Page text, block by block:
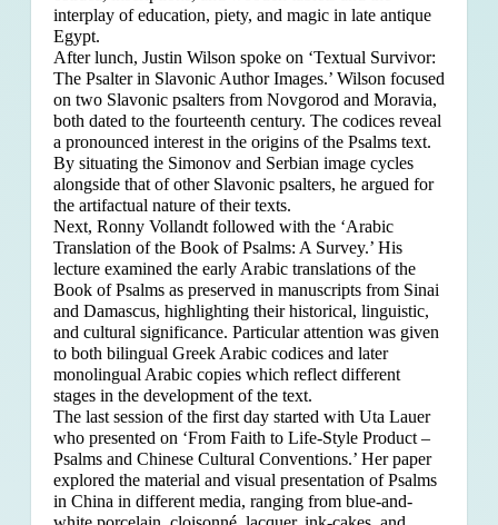
interplay of education, piety, and magic in late antique
Egypt.
After lunch, Justin Wilson spoke on ‘Textual Survivor:
The Psalter in Slavonic Author Images.’ Wilson focused
on two Slavonic psalters from Novgorod and Moravia,
both dated to the fourteenth century. The codices reveal
a pronounced interest in the origins of the Psalms text.
By situating the Simonov and Serbian image cycles
alongside that of other Slavonic psalters, he argued for
the artifactual nature of their texts.
Next, Ronny Vollandt followed with the ‘Arabic
Translation of the Book of Psalms: A Survey.’ His
lecture examined the early Arabic translations of the
Book of Psalms as preserved in manuscripts from Sinai
and Damascus, highlighting their historical, linguistic,
and cultural significance. Particular attention was given
to both bilingual Greek Arabic codices and later
monolingual Arabic copies which reflect different
stages in the development of the text.
The last session of the first day started with Uta Lauer
who presented on ‘From Faith to Life-Style Product –
Psalms and Chinese Cultural Conventions.’ Her paper
explored the material and visual presentation of Psalms
in China in different media, ranging from blue-and-